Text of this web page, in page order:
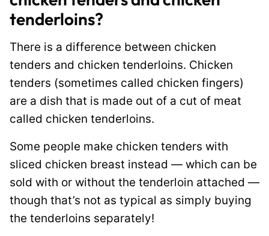
tenderloins?
There is a difference between chicken
tenders and chicken tenderloins. Chicken
tenders (sometimes called chicken fingers)
are a dish that is made out of a cut of meat
called chicken tenderloins.
Some people make chicken tenders with
sliced chicken breast instead — which can be
sold with or without the tenderloin attached —
though that’s not as typical as simply buying
the tenderloins separately!